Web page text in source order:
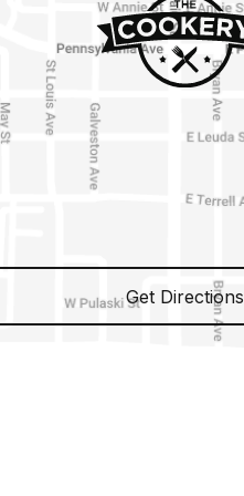
Get Directions